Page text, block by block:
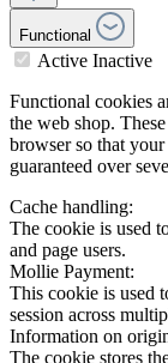
Functional
Active Inactive
Functional cookies
the web shop.
browser so that
guaranteed over
Cache handling:
The cookie is used
and page users.
Mollie Payment:
This cookie is used
session across
Information on
The cookie stores